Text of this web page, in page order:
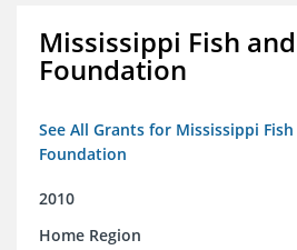
Mississippi Fish
Foundation
See All Grants for Mississippi
Foundation
2010
Home Region